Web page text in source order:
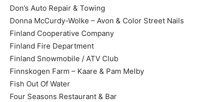
Don’s Auto Repair & Towing
Donna McCurdy-Wolke – Avon & Color Street Nails
Finland Cooperative Company
Finland Fire Department
Finland Snowmobile / ATV Club
Finnskogen Farm – Kaare & Pam Melby
Fish Out Of Water
Four Seasons Restaurant & Bar